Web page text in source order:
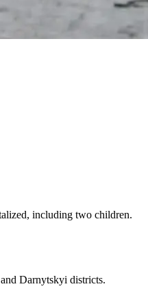
including two children.
Darnytskyi districts.